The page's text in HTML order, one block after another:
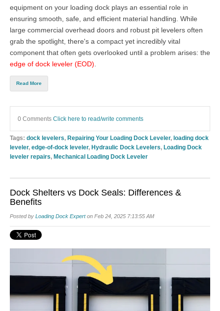
equipment on your loading dock plays an essential role in
ensuring smooth, safe, and efficient material handling. While
large commercial overhead doors and robust pit levelers often
grab the spotlight, there's a compact yet incredibly vital
component that often gets overlooked until a problem arises: the
edge of dock leveler (EOD)
Read More
0 Comments Click here to read/write comments
Tags: dock levelers Repairing Your Loading Dock Leveler, loading dock
leveler, edge-of-dock leveler, Hydraulic Dock Levelers Loading Dock
leveler repairs Mechanical Loading Dock Leveler
Dock Shelters vs Dock Seals: Differences &
Benefits
Posted by Loading Dock Experton Feb 24, 2025 7:13:55 AM